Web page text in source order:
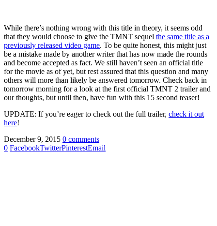
While there’s nothing wrong with this title in theory, it seems odd
that they would choose to give the TMNT sequel the same title as a
previously released video game. To be quite honest, this might just
be a mistake made by another writer that has now made the rounds
and become accepted as fact. We still haven’t seen an official title
for the movie as of yet, but rest assured that this question and many
others will more than likely be answered tomorrow. Check back in
tomorrow morning for a look at the first official TMNT 2 trailer and
our thoughts, but until then, have fun with this 15 second teaser!
UPDATE: If you’re eager to check out the full trailer, check it out
here!
December 9, 2015 0 comments
0 FacebookTwitterPinterestEmail